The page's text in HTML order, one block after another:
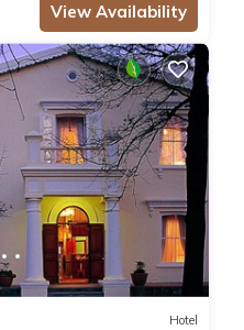
View Availability
Hotel